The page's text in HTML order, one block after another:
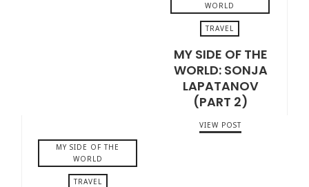
WORLD
TRAVEL
MY SIDE OF THE
WORLD: SONJA
LAPATANOV
(PART 2)
VIEW POST
MY SIDE OF THE
WORLD
TRAVEL